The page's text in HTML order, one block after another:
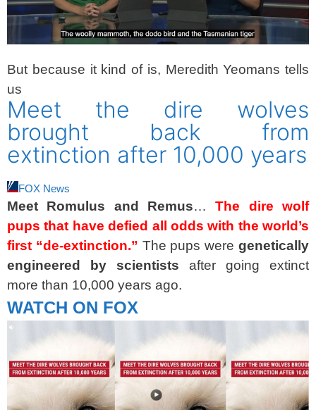
But because it kind of is, Meredith Yeomans tells
us
Meet the dire wolves
brought back from
extinction after 10,000 years
FOX News
Meet Romulus and Remus…The dire wolf
pups that have defied all odds with the world’s
first “de-extinction.” The pups weregenetically
engineered by scientists after going extinct
more than 10,000 years ago.
WATCH ON FOX